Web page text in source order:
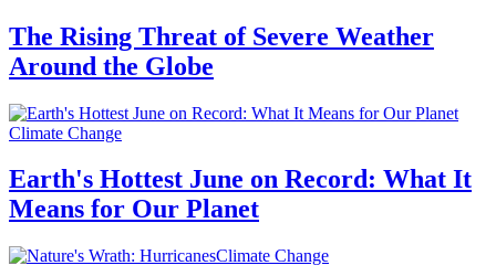
The Rising Threat of Severe Weather
Around the Globe
Climate Change
Earth's Hottest June on Record: What It
Means for Our Planet
Climate Change